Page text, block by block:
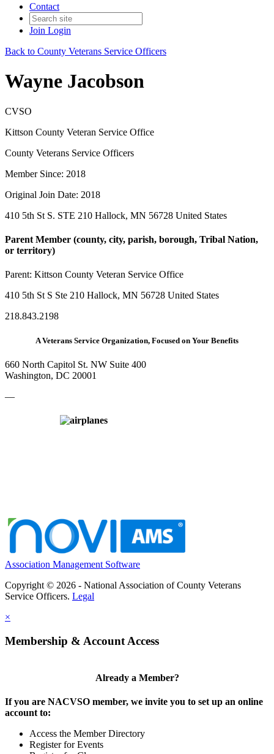
Contact
Join Login
Back to County Veterans Service Officers
Wayne Jacobson
CVSO
Kittson County Veteran Service Office
County Veterans Service Officers
Member Since: 2018
Original Join Date: 2018
410 5th St S. STE 210 Hallock, MN 56728 United States
Parent Member (county, city, parish, borough, Tribal Nation,
or territory)
Parent: Kittson County Veteran Service Office
410 5th St S Ste 210 Hallock, MN 56728 United States
218.843.2198
A Veterans Service Organization, Focused on Your Benefits
660 North Capitol St. NW Suite 400
Washington, DC 20001
—
Association Management Software
Copyright © 2026 - National Association of County Veterans
Service Officers. Legal
×
Membership & Account Access
Already a Member?
If you are NACVSO member, we invite you to set up an online
account to:
Access the Member Directory
Register for Events